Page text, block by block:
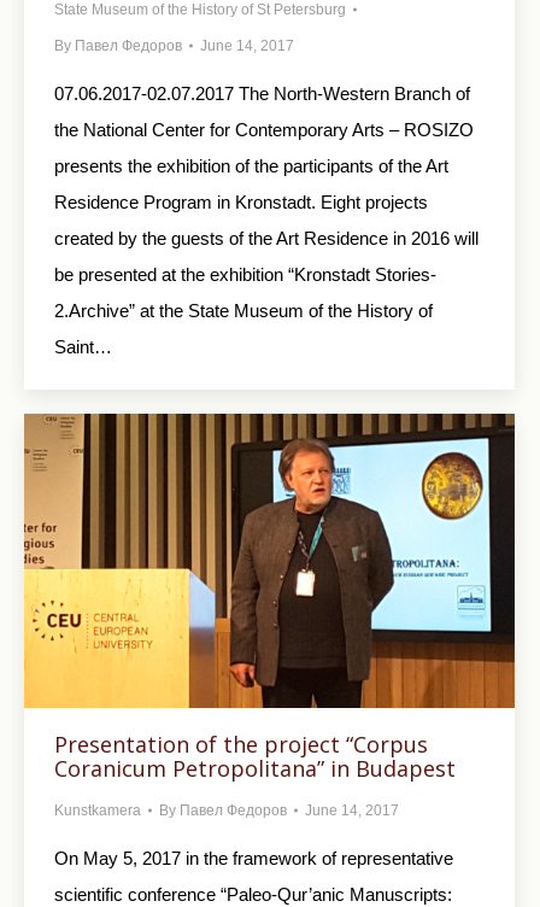
State Museum of the History of St Petersburg
By Павел Федоров June 14, 2017
07.06.2017-02.07.2017 The North-Western Branch of
the National Center for Contemporary Arts – ROSIZO
presents the exhibition of the participants of the Art
Residence Program in Kronstadt. Eight projects
created by the guests of the Art Residence in 2016 will
be presented at the exhibition “Kronstadt Stories-
2.Archive” at the State Museum of the History of
Saint…
Presentation of the project “Corpus
Coranicum Petropolitana” in Budapest
Kunstkamera By Павел Федоров June 14, 2017
On May 5, 2017 in the framework of representative
scientific conference “Paleo-Qur’anic Manuscripts: